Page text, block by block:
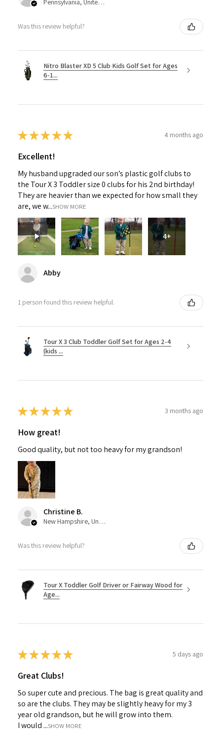
Was this review helpful?
Nitro Blaster XD 5 Club Kids Golf Set for Ages
6-1...
★★★★★ 4 months ago
Excellent!
My husband upgraded our son’s plastic golf clubs to
the Tour X 3 Toddler size 0 clubs for his 2nd birthday!
They are heavier than we expected for how small they
are, we w...SHOW MORE
4+
Abby
1 person found this review helpful.
Tour X 3 Club Toddler Golf Set for Ages 2-4
(kids ...
★★★★★ 3 months ago
How great!
Good quality, but not too heavy for my grandson!
Christine B.
New Hampshire, United States
Was this review helpful?
Tour X Toddler Golf Driver or Fairway Wood for
Age...
★★★★★ 5 days ago
Great Clubs!
So super cute and precious. The bag is great quality and
so are the clubs. They may be slightly heavy for my 3
year old grandson, but he will grow into them.
I would ...SHOW MORE